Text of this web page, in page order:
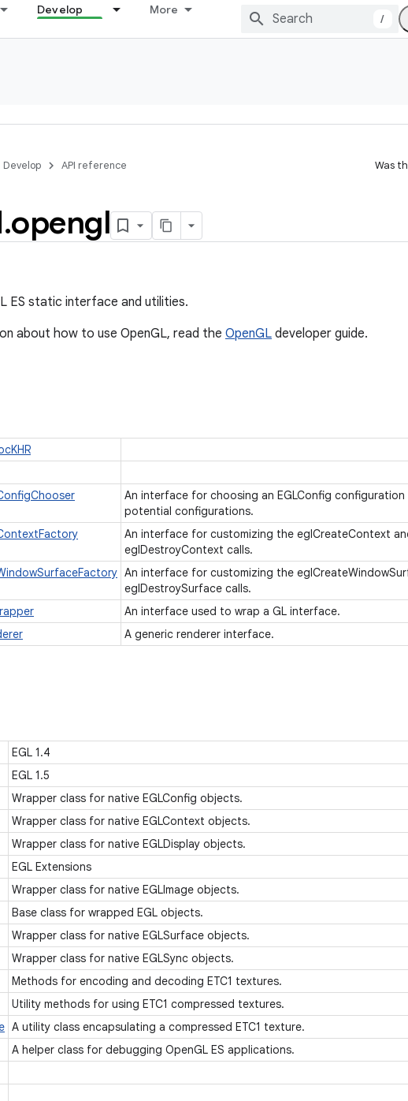
Develop More
/
Develop API reference Was
.opengl
ES static interface and utilities.
about how to use OpenGL, read the OpenGL developer guide.
An interface for choosing an EGLConfig
potential configurations.
An interface for customizing the eglCreateContext
eglDestroyContext calls.
An interface for customizing the
eglDestroySurface calls.
An interface used to wrap a GL interface.
A generic renderer interface.
EGL 1.4
EGL 1.5
Wrapper class for native EGLConfig objects.
Wrapper class for native EGLContext objects.
Wrapper class for native EGLDisplay objects.
EGL Extensions
Wrapper class for native EGLImage objects.
Base class for wrapped EGL objects.
Wrapper class for native EGLSurface objects.
Wrapper class for native EGLSync objects.
Methods for encoding and decoding ETC1 textures.
Utility methods for using ETC1 compressed textures.
A utility class encapsulating a compressed ETC1 texture.
A helper class for debugging OpenGL ES applications.